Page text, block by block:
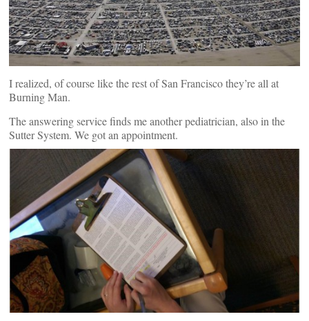
I realized, of course like the rest of San Francisco they’re all at
Burning Man.
The answering service finds me another pediatrician, also in the
Sutter System. We got an appointment.